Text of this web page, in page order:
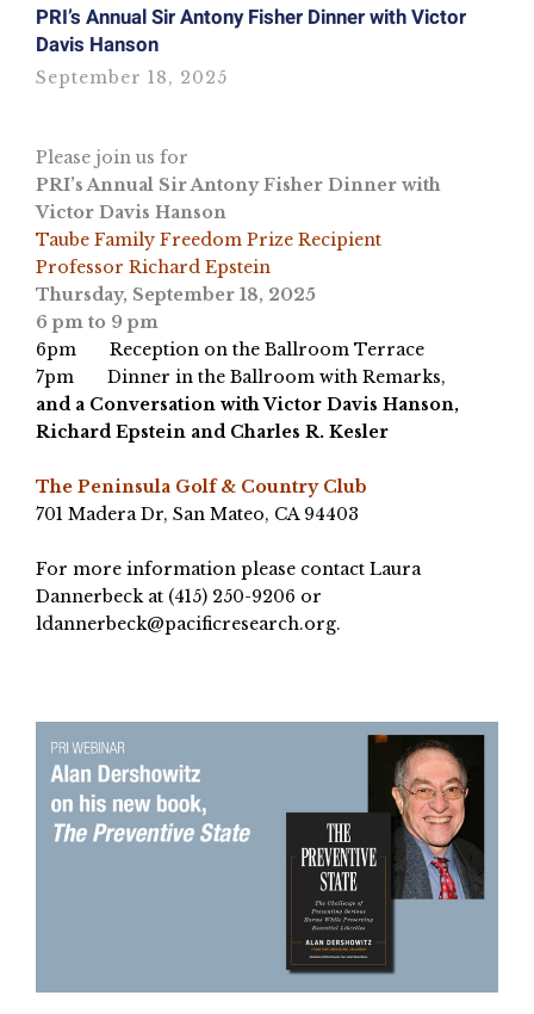
PRI’s Annual Sir Antony Fisher Dinner with Victor
Davis Hanson
September 18, 2025
Please join us for
PRI’s Annual Sir Antony Fisher Dinner with
Victor Davis Hanson
Taube Family Freedom Prize Recipient
Professor Richard Epstein
Thursday, September 18, 2025
6 pm to 9 pm
6pm Reception on the Ballroom Terrace
7pm Dinner in the Ballroom with Remarks,
and a Conversation with Victor Davis Hanson,
Richard Epstein and Charles R. Kesler
The Peninsula Golf & Country Club
701 Madera Dr, San Mateo, CA 94403
For more information please contact Laura
Dannerbeck at (415) 250-9206 or
ldannerbeck@pacificresearch.org.